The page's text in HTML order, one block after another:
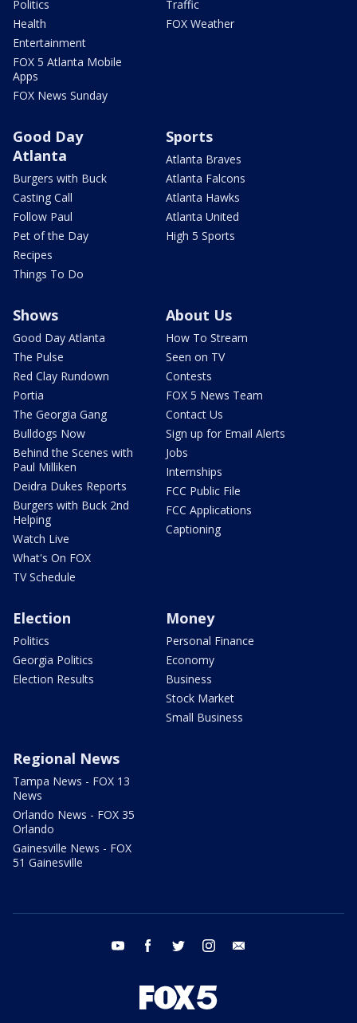
Politics
Health
Entertainment
FOX 5 Atlanta Mobile
Apps
FOX News Sunday
Traffic
FOX Weather
Good Day
Atlanta
Burgers with Buck
Casting Call
Follow Paul
Pet of the Day
Recipes
Things To Do
Sports
Atlanta Braves
Atlanta Falcons
Atlanta Hawks
Atlanta United
High 5 Sports
Shows
Good Day Atlanta
The Pulse
Red Clay Rundown
Portia
The Georgia Gang
Bulldogs Now
Behind the Scenes with
Paul Milliken
Deidra Dukes Reports
Burgers with Buck 2nd
Helping
Watch Live
What's On FOX
TV Schedule
About Us
How To Stream
Seen on TV
Contests
FOX 5 News Team
Contact Us
Sign up for Email Alerts
Jobs
Internships
FCC Public File
FCC Applications
Captioning
Election
Politics
Georgia Politics
Election Results
Money
Personal Finance
Economy
Business
Stock Market
Small Business
Regional News
Tampa News - FOX 13
News
Orlando News - FOX 35
Orlando
Gainesville News - FOX
51 Gainesville
youtube facebook twitter instagram